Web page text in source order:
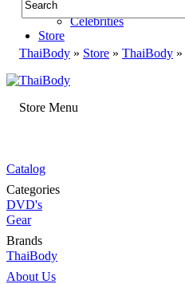
Celebrities
Store
ThaiBody » Store » ThaiBody »
Store Menu
Catalog
Categories
DVD's
Gear
Brands
ThaiBody
About Us